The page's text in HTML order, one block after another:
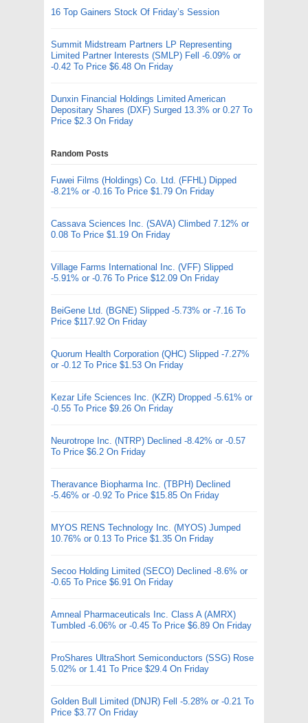
16 Top Gainers Stock Of Friday’s Session
Summit Midstream Partners LP Representing
Limited Partner Interests (SMLP) Fell -6.09% or
-0.42 To Price $6.48 On Friday
Dunxin Financial Holdings Limited American
Depositary Shares (DXF) Surged 13.3% or 0.27 To
Price $2.3 On Friday
Random Posts
Fuwei Films (Holdings) Co. Ltd. (FFHL) Dipped
-8.21% or -0.16 To Price $1.79 On Friday
Cassava Sciences Inc. (SAVA) Climbed 7.12% or
0.08 To Price $1.19 On Friday
Village Farms International Inc. (VFF) Slipped
-5.91% or -0.76 To Price $12.09 On Friday
BeiGene Ltd. (BGNE) Slipped -5.73% or -7.16 To
Price $117.92 On Friday
Quorum Health Corporation (QHC) Slipped -7.27%
or -0.12 To Price $1.53 On Friday
Kezar Life Sciences Inc. (KZR) Dropped -5.61% or
-0.55 To Price $9.26 On Friday
Neurotrope Inc. (NTRP) Declined -8.42% or -0.57
To Price $6.2 On Friday
Theravance Biopharma Inc. (TBPH) Declined
-5.46% or -0.92 To Price $15.85 On Friday
MYOS RENS Technology Inc. (MYOS) Jumped
10.76% or 0.13 To Price $1.35 On Friday
Secoo Holding Limited (SECO) Declined -8.6% or
-0.65 To Price $6.91 On Friday
Amneal Pharmaceuticals Inc. Class A (AMRX)
Tumbled -6.06% or -0.45 To Price $6.89 On Friday
ProShares UltraShort Semiconductors (SSG) Rose
5.02% or 1.41 To Price $29.4 On Friday
Golden Bull Limited (DNJR) Fell -5.28% or -0.21 To
Price $3.77 On Friday